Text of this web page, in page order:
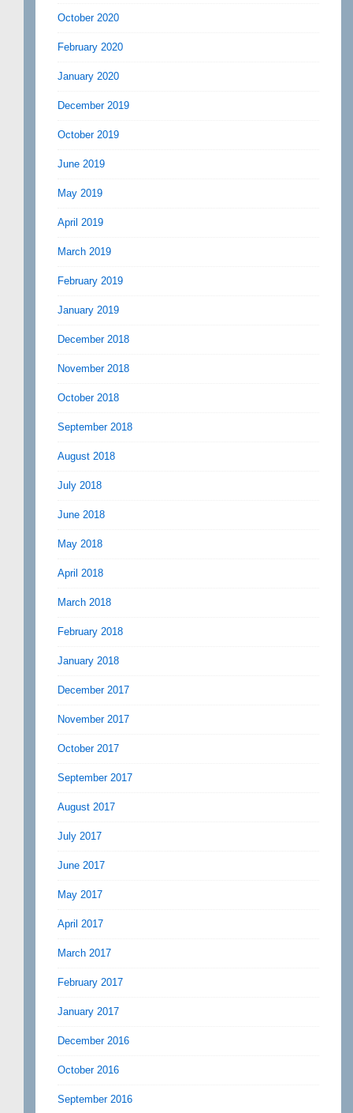
October 2020
February 2020
January 2020
December 2019
October 2019
June 2019
May 2019
April 2019
March 2019
February 2019
January 2019
December 2018
November 2018
October 2018
September 2018
August 2018
July 2018
June 2018
May 2018
April 2018
March 2018
February 2018
January 2018
December 2017
November 2017
October 2017
September 2017
August 2017
July 2017
June 2017
May 2017
April 2017
March 2017
February 2017
January 2017
December 2016
October 2016
September 2016